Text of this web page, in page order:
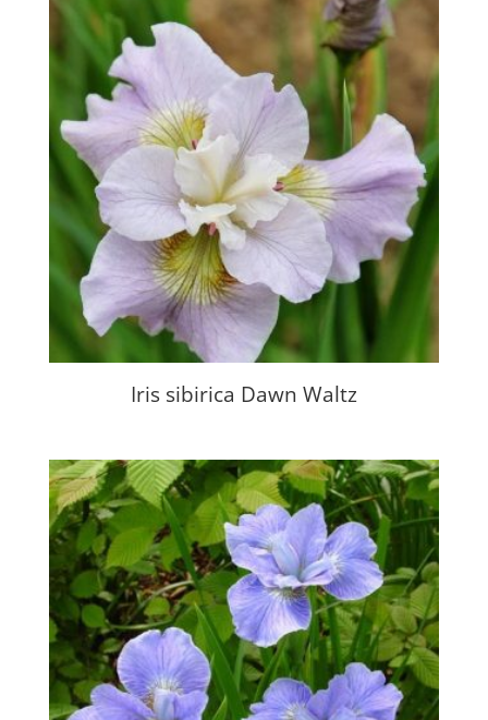
Iris sibirica Dawn Waltz